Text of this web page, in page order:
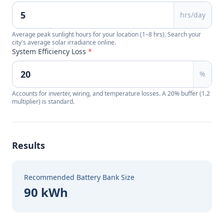
hrs/day
Average peak sunlight hours for your location (1–8 hrs). Search your
city's average solar irradiance online.
System Efficiency Loss *
%
Accounts for inverter, wiring, and temperature losses. A 20% buffer (1.2
multiplier) is standard.
Results
Recommended Battery Bank Size
90 kWh